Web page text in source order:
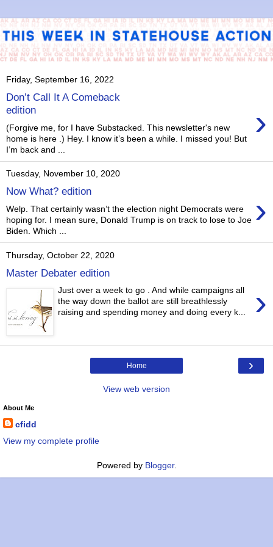
Friday, September 16, 2022
Don’t Call It A Comeback
edition
›
(Forgive me, for I have Substacked. This newsletter's new
home is here .) Hey. I know it’s been a while. I missed you! But
I’m back and ...
Tuesday, November 10, 2020
Now What? edition ›
Welp. That certainly wasn’t the election night Democrats were
hoping for. I mean sure, Donald Trump is on track to lose to Joe
Biden. Which ...
Thursday, October 22, 2020
Master Debater edition
›
Just over a week to go . And while campaigns all
the way down the ballot are still breathlessly
raising and spending money and doing every k...
›
Home
View web version
About Me
cfidd
View my complete profile
Powered by Blogger.